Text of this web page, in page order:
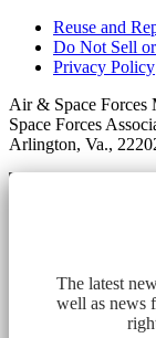
Reuse and
Do Not Sell
Privacy Policy
Air & Space Forces
Space Forces
Arlington, Va.,
The latest
well as news